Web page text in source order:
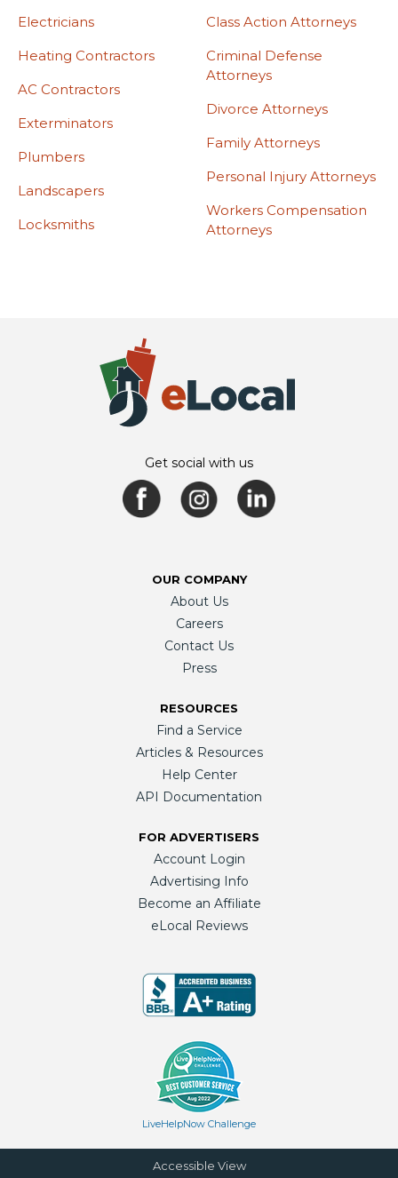
Electricians
Heating Contractors
AC Contractors
Exterminators
Plumbers
Landscapers
Locksmiths
Class Action Attorneys
Criminal Defense
Attorneys
Divorce Attorneys
Family Attorneys
Personal Injury Attorneys
Workers Compensation
Attorneys
Get social with us
OUR COMPANY
About Us
Careers
Contact Us
Press
RESOURCES
Find a Service
Articles & Resources
Help Center
API Documentation
FOR ADVERTISERS
Account Login
Advertising Info
Become an Affiliate
eLocal Reviews
LiveHelpNow Challenge
Accessible View